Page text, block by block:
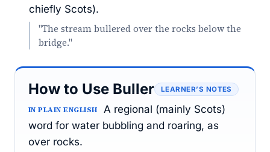
chiefly Scots).
"The stream bullered over the rocks below the
bridge."
How to Use Buller LEARNER’S NOTES
IN PLAIN ENGLISH
A regional (mainly Scots)
word for water bubbling and roaring, as
over rocks.